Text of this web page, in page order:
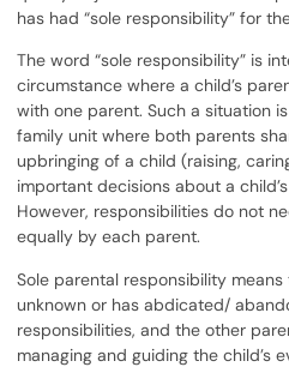
has had “sole responsibility” for
The word “sole responsibility” is
circumstance where a child’s
with one parent. Such a situation
family unit where both parents
upbringing of a child (raising,
important decisions about a
However, responsibilities do not
equally by each parent.
Sole parental responsibility
unknown or has abdicated/
responsibilities, and the other
managing and guiding the child’s